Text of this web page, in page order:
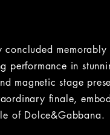
concluded
performance in
magnetic stage
finale,
of Dolce&Gabbana.